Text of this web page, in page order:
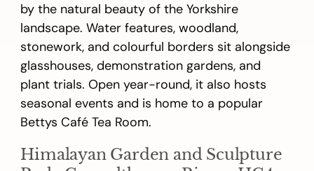
by the natural beauty of the Yorkshire
landscape. Water features, woodland,
stonework, and colourful borders sit alongside
glasshouses, demonstration gardens, and
plant trials. Open year-round, it also hosts
seasonal events and is home to a popular
Bettys Café Tea Room.
Himalayan Garden and Sculpture